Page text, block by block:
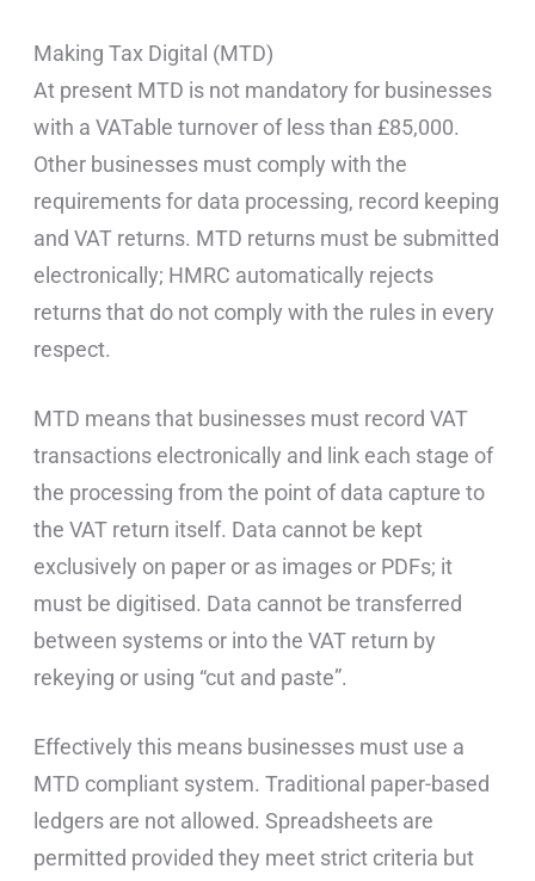
Making Tax Digital (MTD)
At present MTD is not mandatory for businesses
with a VATable turnover of less than £85,000.
Other businesses must comply with the
requirements for data processing, record keeping
and VAT returns. MTD returns must be submitted
electronically; HMRC automatically rejects
returns that do not comply with the rules in every
respect.
MTD means that businesses must record VAT
transactions electronically and link each stage of
the processing from the point of data capture to
the VAT return itself. Data cannot be kept
exclusively on paper or as images or PDFs; it
must be digitised. Data cannot be transferred
between systems or into the VAT return by
rekeying or using “cut and paste”.
Effectively this means businesses must use a
MTD compliant system. Traditional paper-based
ledgers are not allowed. Spreadsheets are
permitted provided they meet strict criteria but